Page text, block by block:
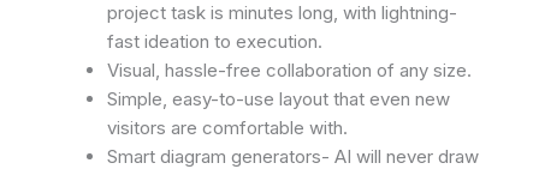
project task is minutes long, with lightning-
fast ideation to execution.
Visual, hassle-free collaboration of any size.
Simple, easy-to-use layout that even new
visitors are comfortable with.
Smart diagram generators- AI will never draw